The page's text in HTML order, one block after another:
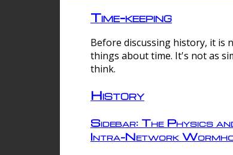
Time-keeping
Before discussing history, it is
things about time. It's not as
think.
History
Sidebar: The Physics
Intra-Network